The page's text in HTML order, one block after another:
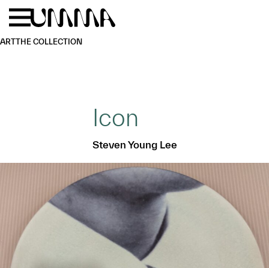
Skip to main content
ARTTHE COLLECTION
Icon
Steven Young Lee